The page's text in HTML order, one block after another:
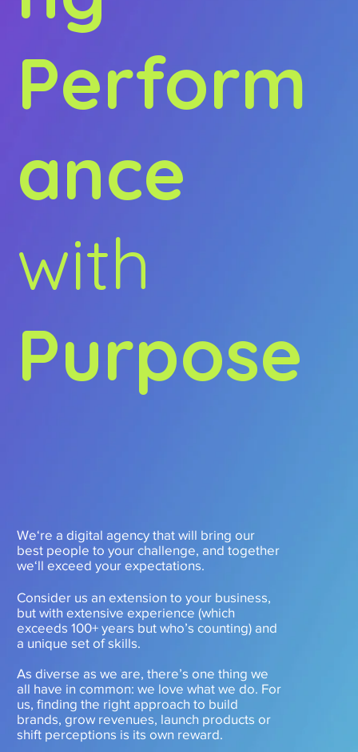
Perform
ance
with
Purpose
We‘re a digital agency that will bring our
best people to your challenge, and together
we‘ll exceed your expectations.
Consider us an extension to your business,
but with extensive experience (which
exceeds 100+ years but who’s counting) and
a unique set of skills.
As diverse as we are, there’s one thing we
all have in common: we love what we do. For
us, finding the right approach to build
brands, grow revenues, launch products or
shift perceptions is its own reward.